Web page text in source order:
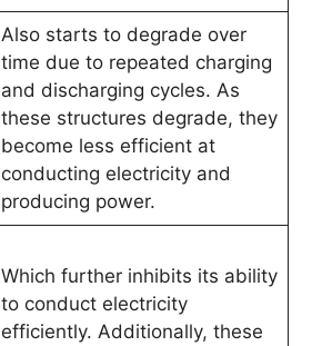
Also starts to degrade over
time due to repeated charging
and discharging cycles. As
these structures degrade, they
become less efficient at
conducting electricity and
producing power.
Which further inhibits its ability
to conduct electricity
efficiently. Additionally, these